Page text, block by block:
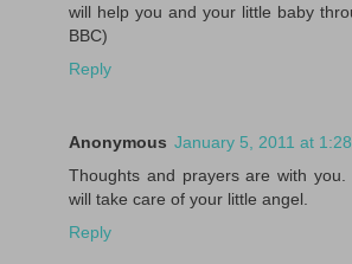
will help you and your little baby
BBC)
Reply
Anonymous January 5, 2011 at
Thoughts and prayers are with
will take care of your little angel.
Reply